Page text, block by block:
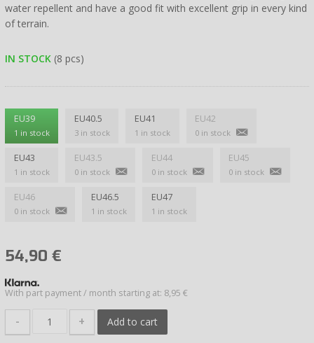
water repellent and have a good fit with excellent grip in every kind
of terrain.
IN STOCK (8 pcs)
EU39
1 in stock
EU40.5
3 in stock
EU41
1 in stock
EU42
0 in stock
EU43
1 in stock
EU43.5
0 in stock
EU44
0 in stock
EU45
0 in stock
EU46
0 in stock
EU46.5
1 in stock
EU47
1 in stock
54,90 €
With part payment / month starting at: 8,95 €
- + Add to cart